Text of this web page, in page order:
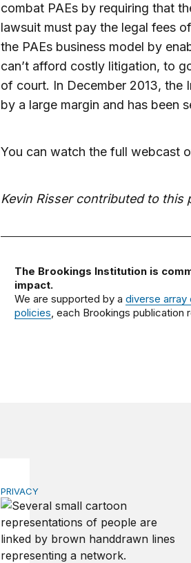
combat PAEs by requiring that
lawsuit must pay the legal fees
the PAEs business model by
can’t afford costly litigation, to
of court. In December 2013, the
by a large margin and has been
You can watch the full webcast
Kevin Risser contributed to this
The Brookings Institution is
impact.
We are supported by a diverse array
policies, each Brookings
Congress should make children’s
PRIVACY